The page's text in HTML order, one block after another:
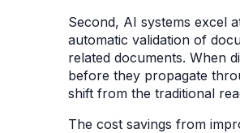
Second, AI systems excel
automatic validation of
related documents. When
before they propagate
shift from the traditional
The cost savings from